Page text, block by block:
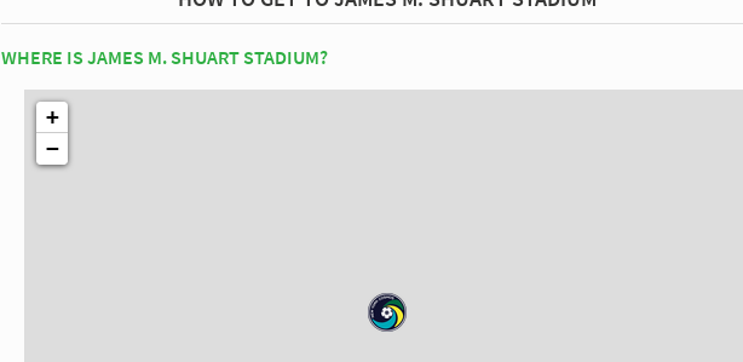
WHERE IS JAMES M. SHUART STADIUM?
+
−